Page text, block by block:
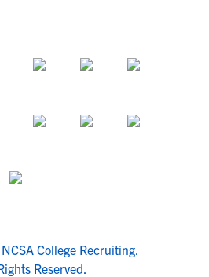
College Recruiting.
Reserved.